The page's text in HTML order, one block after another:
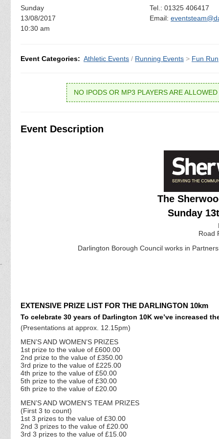
Sunday
13/08/2017
10:30 am
Tel.: 01325 406417
Email:
Event Categories: Athletic Events / Running Events > Fun Run
NO IPODS OR MP3 PLAYERS ARE
Event Description
The
Sunday
Road
Darlington Borough Council works in
EXTENSIVE PRIZE LIST FOR THE DARLINGTON 10km
To celebrate 30 years of Darlington 10K we’ve increased
(Presentations at approx. 12.15pm)
MEN’S AND WOMEN’S PRIZES
1st prize to the value of £600.00
2nd prize to the value of £350.00
3rd prize to the value of £225.00
4th prize to the value of £50.00
5th prize to the value of £30.00
6th prize to the value of £20.00
MEN’S AND WOMEN’S TEAM PRIZES
(First 3 to count)
1st 3 prizes to the value of £30.00
2nd 3 prizes to the value of £20.00
3rd 3 prizes to the value of £15.00